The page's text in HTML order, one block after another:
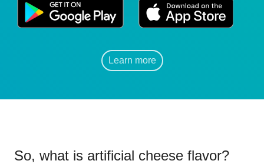
Learn more
So, what is artificial cheese flavor?